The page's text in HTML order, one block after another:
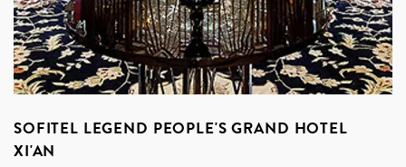
SOFITEL LEGEND PEOPLE'S GRAND HOTEL
XI'AN